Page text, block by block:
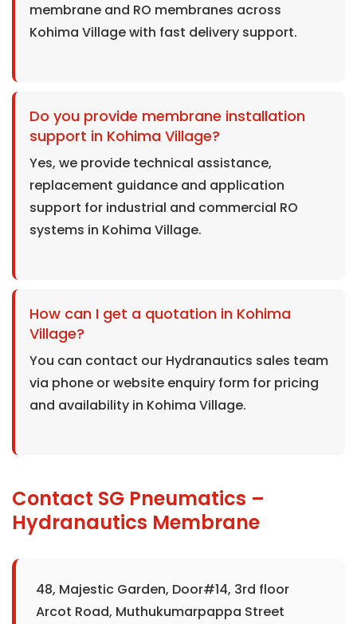
membrane and RO membranes across
Kohima Village with fast delivery support.
Do you provide membrane installation
support in Kohima Village?
Yes, we provide technical assistance,
replacement guidance and application
support for industrial and commercial RO
systems in Kohima Village.
How can I get a quotation in Kohima
Village?
You can contact our Hydranautics sales team
via phone or website enquiry form for pricing
and availability in Kohima Village.
Contact SG Pneumatics –
Hydranautics Membrane
48, Majestic Garden, Door#14, 3rd floor
Arcot Road, Muthukumarpappa Street